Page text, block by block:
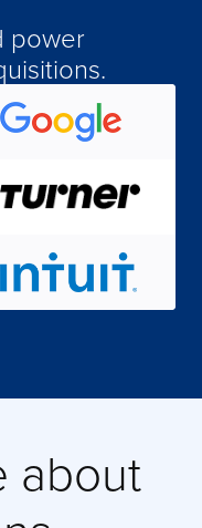
power
about